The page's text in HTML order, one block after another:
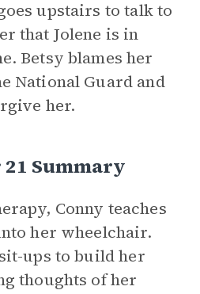
upstairs to talk to
that Jolene is in
Betsy blames her
National Guard and
her.
Summary
Conny teaches
her wheelchair.
ups to build her
thoughts of her